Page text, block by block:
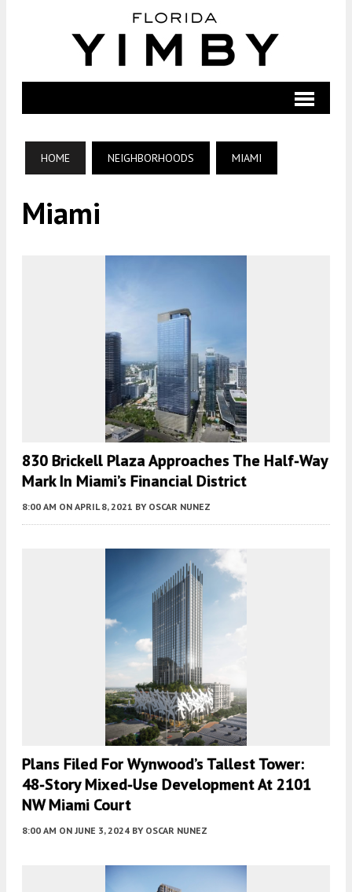
HOME NEIGHBORHOODS MIAMI
Miami
830 Brickell Plaza Approaches The Half-Way
Mark In Miami’s Financial District
8:00 AM ON APRIL 8, 2021 BY OSCAR NUNEZ
Plans Filed For Wynwood’s Tallest Tower:
48-Story Mixed-Use Development At 2101
NW Miami Court
8:00 AM ON JUNE 3, 2024 BY OSCAR NUNEZ